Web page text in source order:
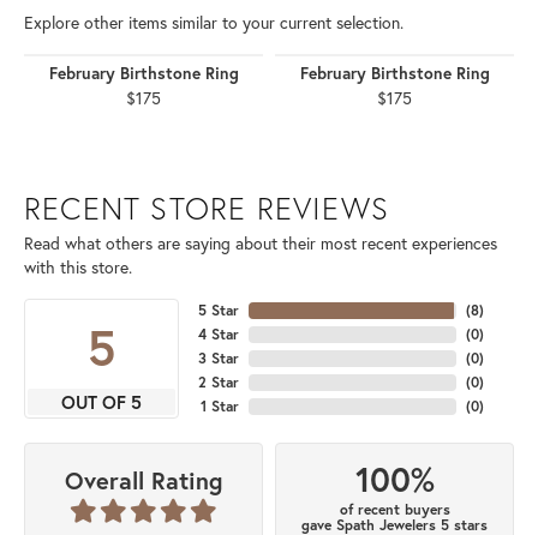
Explore other items similar to your current selection.
February Birthstone Ring
$175
February Birthstone Ring
$175
RECENT STORE REVIEWS
Read what others are saying about their most recent experiences
with this store.
5
OUT OF 5
5 Star
4 Star
3 Star
2 Star
1 Star
(8)
(0)
(0)
(0)
(0)
Overall Rating 100%
of recent buyers
gave Spath Jewelers 5 stars